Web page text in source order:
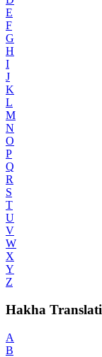
E
F
G
H
I
J
K
L
M
N
O
P
Q
R
S
T
U
V
W
X
Y
Z
Hakha
A
B